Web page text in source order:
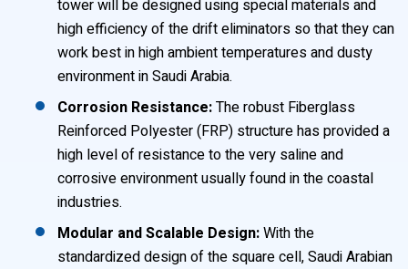
tower will be designed using special materials and
high efficiency of the drift eliminators so that they can
work best in high ambient temperatures and dusty
environment in Saudi Arabia.
Corrosion Resistance:The robust Fiberglass
Reinforced Polyester (FRP) structure has provided a
high level of resistance to the very saline and
corrosive environment usually found in the coastal
industries.
Modular and Scalable Design:With the
standardized design of the square cell, Saudi Arabian